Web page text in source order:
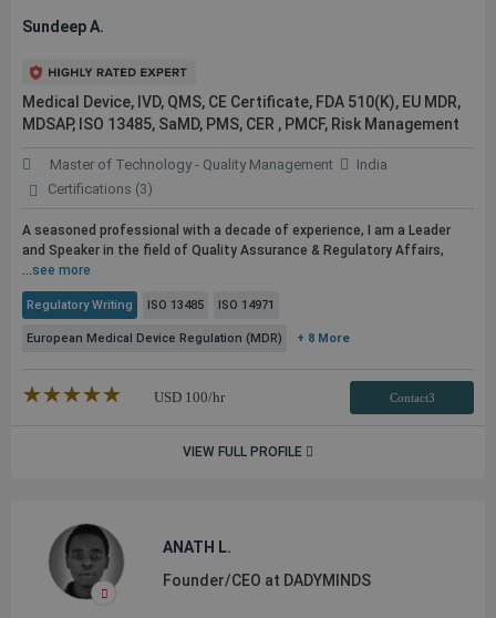
Sundeep A.
Medical Device, IVD, QMS, CE Certificate, FDA 510(K), EU MDR,
MDSAP, ISO 13485, SaMD, PMS, CER , PMCF, Risk Management
Master of Technology - Quality Management
India
Certifications (3)
A seasoned professional with a decade of experience, I am a Leader
and Speaker in the field of Quality Assurance & Regulatory Affairs,
...see more
Regulatory Writing ISO 13485 ISO 14971
European Medical Device Regulation (MDR) + 8 More
★★★★★
☆☆☆☆☆ USD 100/hr Contact3
VIEW FULL PROFILE
ANATH L.
Founder/CEO at DADYMINDS